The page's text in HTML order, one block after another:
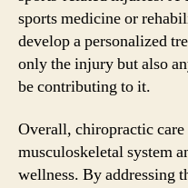
sports medicine or
develop a personalized
only the injury but also
be contributing to it.
Overall, chiropractic care
musculoskeletal system
wellness. By addressing